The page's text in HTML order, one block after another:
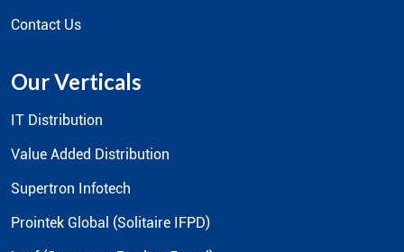
Contact Us
Our Verticals
IT Distribution
Value Added Distribution
Supertron Infotech
Prointek Global (Solitaire IFPD)